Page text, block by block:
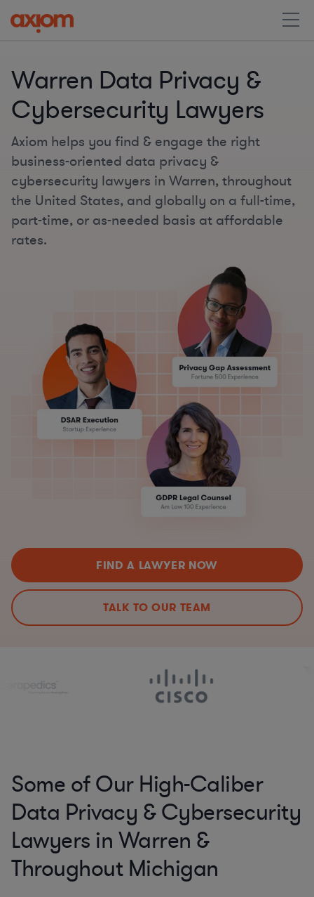
Warren Data Privacy &
Cybersecurity Lawyers
Axiom helps you find & engage the right
business-oriented data privacy &
cybersecurity lawyers in Warren, throughout
the United States, and globally on a full-time,
part-time, or as-needed basis at affordable
rates.
FIND A LAWYER NOW
TALK TO OUR TEAM
Some of Our High-Caliber
Data Privacy & Cybersecurity
Lawyers in Warren &
Throughout Michigan